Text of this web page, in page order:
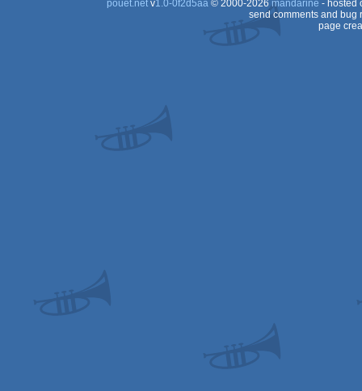
pouët.netv1.0-0f2d5aa© 2000-2026 mandarine - hosted
send comments and bug
page